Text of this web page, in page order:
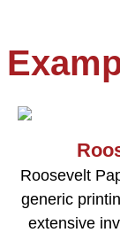
Roosevelt
generic
extensive